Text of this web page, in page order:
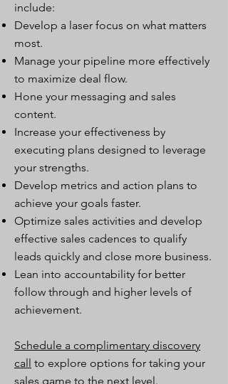
include:
Develop a laser focus on what matters
most.
Manage your pipeline more effectively
to maximize deal flow.
Hone your messaging and sales
content.
Increase your effectiveness by
executing plans designed to leverage
your strengths.
Develop metrics and action plans to
achieve your goals faster.
Optimize sales activities and develop
effective sales cadences to qualify
leads quickly and close more business.
Lean into accountability for better
follow through and higher levels of
achievement.
Schedule a complimentary discovery
call to explore options for taking your
sales game to the next level.